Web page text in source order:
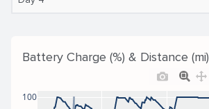
Battery Charge (%) & Distance (mi)
100